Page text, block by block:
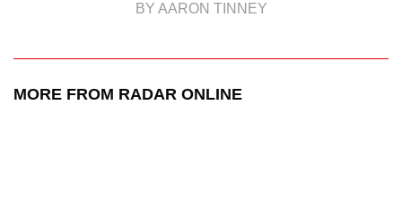
BY AARON TINNEY
MORE FROM RADAR ONLINE